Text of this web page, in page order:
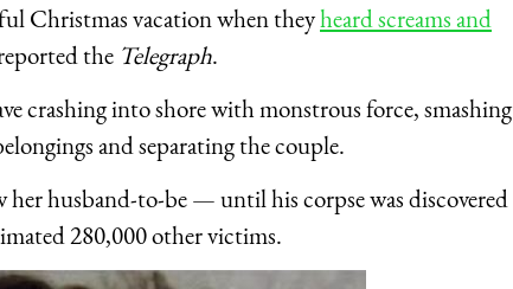
Christmas vacation when theyheard screams and
the Telegraph.
crashing into shore with monstrous force, smashing
and separating the couple.
her husband-to-be — until his corpse was discovered
280,000 other victims.